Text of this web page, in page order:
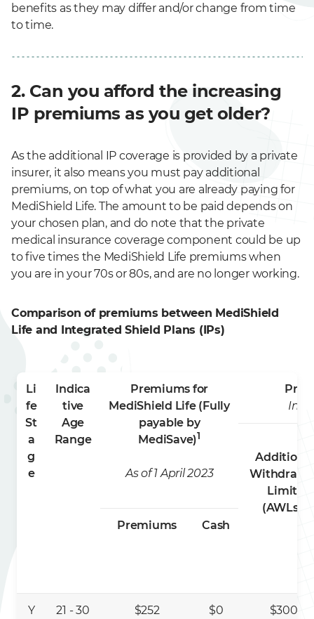
benefits as they may differ and/or change from time
to time.
2. Can you afford the increasing
IP premiums as you get older?
As the additional IP coverage is provided by a private
insurer, it also means you must pay additional
premiums, on top of what you are already paying for
MediShield Life. The amount to be paid depends on
your chosen plan, and do note that the private
medical insurance coverage component could be up
to five times the MediShield Life premiums when
you are in your 70s or 80s, and are no longer working.
Comparison of premiums between MediShield
Life and Integrated Shield Plans (IPs)
Li
fe
St
a
g
e
Indica
tive
Age
Range
Premiums for
MediShield Life (Fully
payable by
MediSave)1
As of 1 April 2023
Additional
Limits
(AWLs)
Premiums Cash
Y
21 - 30 $252 $0 $300